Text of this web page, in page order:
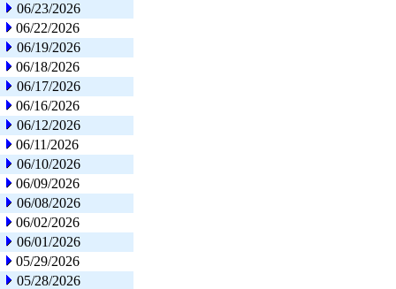
06/23/2026
06/22/2026
06/19/2026
06/18/2026
06/17/2026
06/16/2026
06/12/2026
06/11/2026
06/10/2026
06/09/2026
06/08/2026
06/02/2026
06/01/2026
05/29/2026
05/28/2026